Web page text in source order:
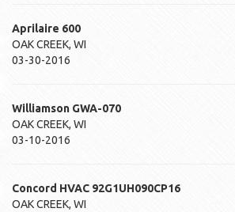
Aprilaire 600
OAK CREEK, WI
03-30-2016
Williamson GWA-070
OAK CREEK, WI
03-10-2016
Concord HVAC 92G1UH090CP16
OAK CREEK, WI